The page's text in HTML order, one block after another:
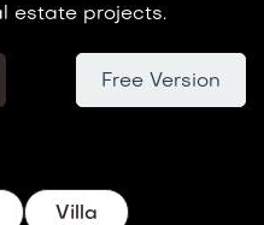
estate projects.
Free Version
Villa